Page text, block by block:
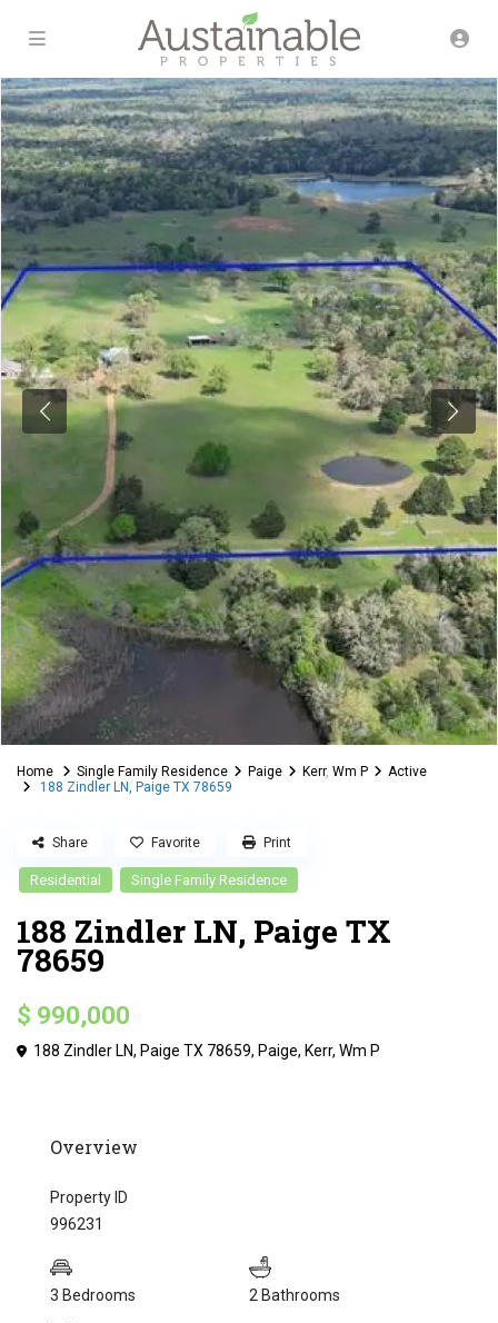
Home Single Family Residence Paige Kerr,Wm P
Active
188 Zindler LN, Paige TX 78659
Residential Single Family Residence
188 Zindler LN, Paige TX
78659
$ 990,000
188 Zindler LN, Paige TX 78659, Paige, Kerr,Wm P
Share Favorite Print
Overview
Property ID
996231
3 Bedrooms 2 Bathrooms